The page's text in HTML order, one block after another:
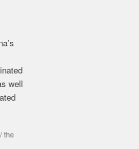
well
the